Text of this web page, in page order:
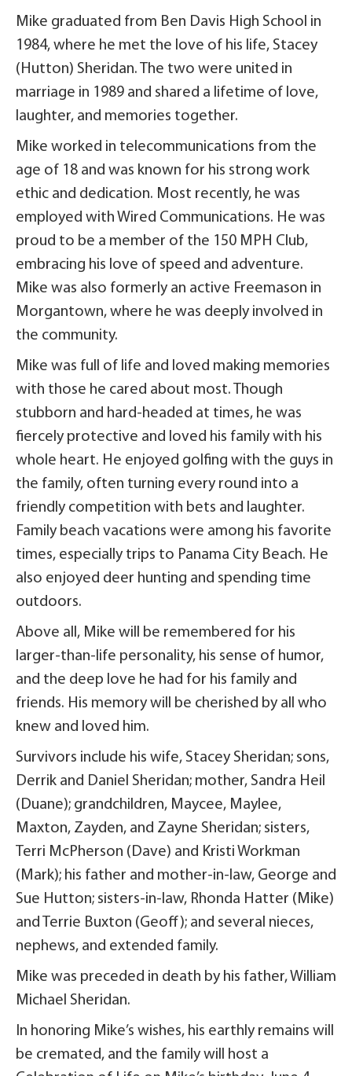
Mike graduated from Ben Davis High School in
1984, where he met the love of his life, Stacey
(Hutton) Sheridan. The two were united in
marriage in 1989 and shared a lifetime of love,
laughter, and memories together.
Mike worked in telecommunications from the
age of 18 and was known for his strong work
ethic and dedication. Most recently, he was
employed with Wired Communications. He was
proud to be a member of the 150 MPH Club,
embracing his love of speed and adventure.
Mike was also formerly an active Freemason in
Morgantown, where he was deeply involved in
the community.
Mike was full of life and loved making memories
with those he cared about most. Though
stubborn and hard-headed at times, he was
fiercely protective and loved his family with his
whole heart. He enjoyed golfing with the guys in
the family, often turning every round into a
friendly competition with bets and laughter.
Family beach vacations were among his favorite
times, especially trips to Panama City Beach. He
also enjoyed deer hunting and spending time
outdoors.
Above all, Mike will be remembered for his
larger-than-life personality, his sense of humor,
and the deep love he had for his family and
friends. His memory will be cherished by all who
knew and loved him.
Survivors include his wife, Stacey Sheridan; sons,
Derrik and Daniel Sheridan; mother, Sandra Heil
(Duane); grandchildren, Maycee, Maylee,
Maxton, Zayden, and Zayne Sheridan; sisters,
Terri McPherson (Dave) and Kristi Workman
(Mark); his father and mother-in-law, George and
Sue Hutton; sisters-in-law, Rhonda Hatter (Mike)
and Terrie Buxton (Geoff); and several nieces,
nephews, and extended family.
Mike was preceded in death by his father, William
Michael Sheridan.
In honoring Mike’s wishes, his earthly remains will
be cremated, and the family will host a